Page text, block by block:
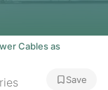
Cables as
Save